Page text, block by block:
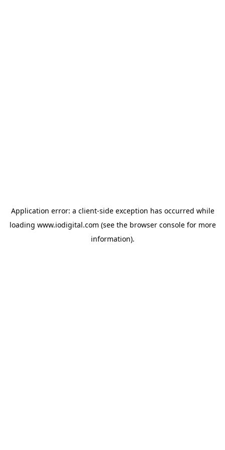
Application error: a client-side exception has occurred while
loading www.iodigital.com (see the browser consolefor more
information).